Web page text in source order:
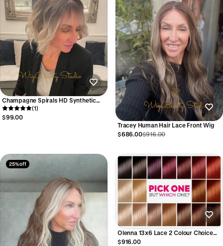
Champagne Spirals HD Synthetic
Wig
(1)
$99.00
Tracey Human Hair Lace Front Wig
$686.00$916.00
25% off
Olenna 13x6 Lace 2 Colour Choice
Human Hair Lace Front Wig
$916.00